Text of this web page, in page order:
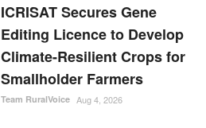
ICRISAT Secures Gene
Editing Licence to Develop
Climate-Resilient Crops for
Smallholder Farmers
Team RuralVoice Aug 4, 2026